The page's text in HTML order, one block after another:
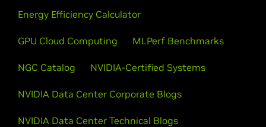
Energy Efficiency Calculator
GPU Cloud Computing MLPerf Benchmarks
NGC Catalog NVIDIA-Certified Systems
NVIDIA Data Center Corporate Blogs
NVIDIA Data Center Technical Blogs